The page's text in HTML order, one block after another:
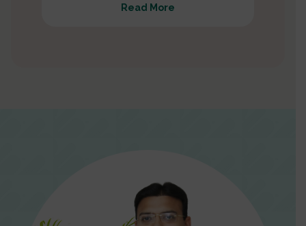
Read More